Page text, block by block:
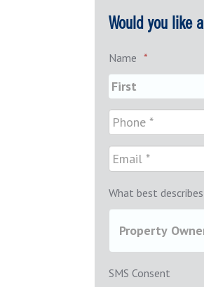
Would you like
Name *
What best
SMS Consent